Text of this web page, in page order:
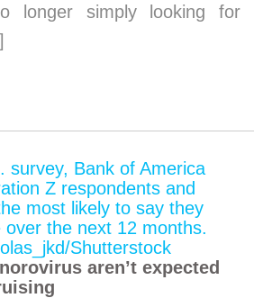
longer simply looking for
aren’t expected